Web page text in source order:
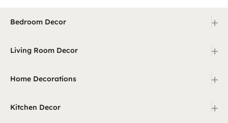
Bedroom Decor +
Living Room Decor +
Home Decorations +
Kitchen Decor +